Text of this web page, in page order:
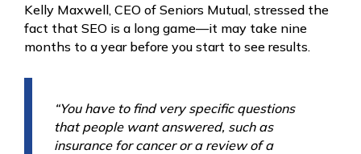
Kelly Maxwell, CEO of Seniors Mutual, stressed the
fact that SEO is a long game—it may take nine
months to a year before you start to see results.
“You have to find very specific questions
that people want answered, such as
insurance for cancer or a review of a